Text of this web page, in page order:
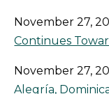
November 27,
Continues
November 27,
Alegría,